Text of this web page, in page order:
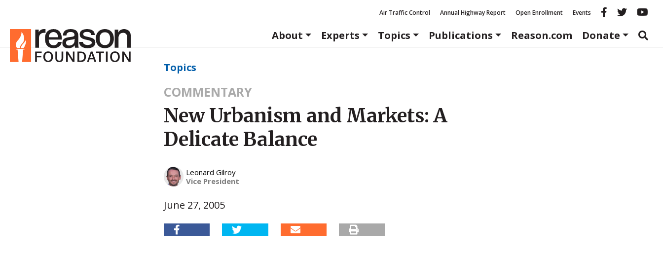
Air Traffic Control Annual Highway Report Open Enrollment Events Reason
About
Experts Topics Publications Reason.com Donate
Topics
COMMENTARY
New Urbanism and Markets: A
Delicate Balance
Leonard Gilroy
Vice President
June 27, 2005